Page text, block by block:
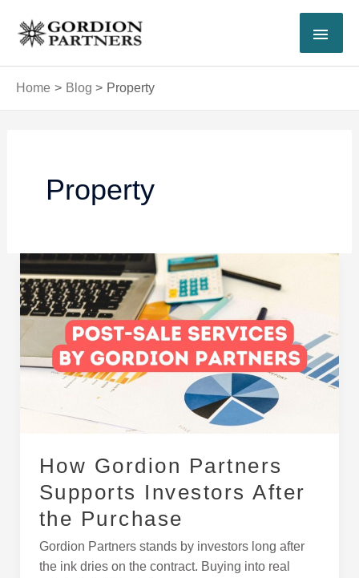
content
Home Blog Property
Property
How Gordion Partners
Supports Investors After
the Purchase
Gordion Partners stands by investors long after
the ink dries on the contract. Buying into real
How
Gordion
Partners
Supports
Investors
After